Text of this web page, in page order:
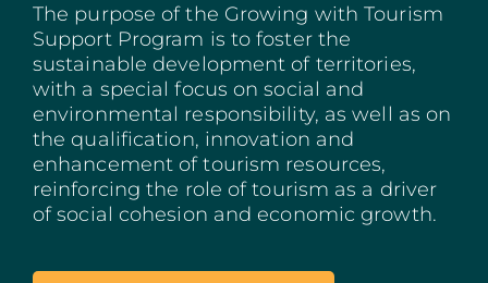
IEFP
Madeira
Azores
Algarve
The purpose of the Growing with Tourism
Support Program is to foster the
sustainable development of territories,
with a special focus on social and
environmental responsibility, as well as on
the qualification, innovation and
enhancement of tourism resources,
reinforcing the role of tourism as a driver
of social cohesion and economic growth.